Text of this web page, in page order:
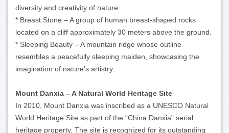
diversity and creativity of nature.
* Breast Stone – A group of human breast-shaped rocks
located on a cliff approximately 30 meters above the ground.
* Sleeping Beauty – A mountain ridge whose outline
resembles a peacefully sleeping maiden, showcasing the
imagination of nature’s artistry.
Mount Danxia – A Natural World Heritage Site
In 2010, Mount Danxia was inscribed as a UNESCO Natural
World Heritage Site as part of the “China Danxia” serial
heritage property. The site is recognized for its outstanding